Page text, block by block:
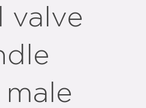
valve
male